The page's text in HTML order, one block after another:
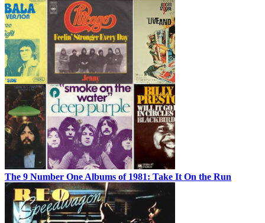
The 9 Number One Albums of 1981: Take It On the Run